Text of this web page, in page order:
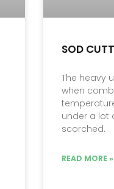
SOD
The heavy
when
under a lot
scorched.
READ MORE »